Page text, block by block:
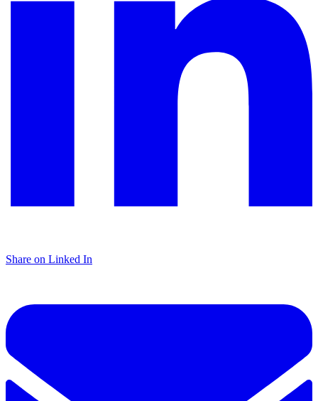
Share on Linked In